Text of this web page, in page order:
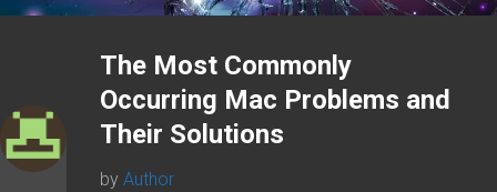
The Most Commonly
Occurring Mac Problems and
Their Solutions
by Author